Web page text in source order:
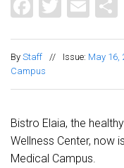
By Staff // Issue: May 16,
Campus
Bistro Elaia, the
Wellness Center, now
Medical Campus.